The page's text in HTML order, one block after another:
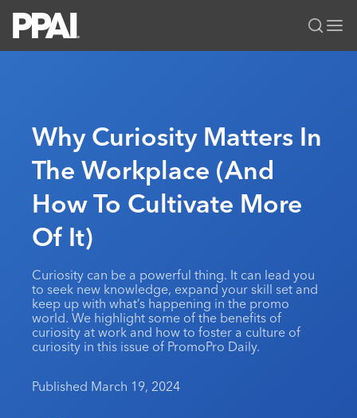
All Solutions
News & Ideas
Premium Research
PPAI 100
Industry Awards
MerchMatters
Podcast
Editorial Team
Media Kit
Membership
Join
My PPAI
Membership Account Managers
Volunteer Committees
Regional Associations
Education
Professional Certifications
Online Education
Events
Be Notified
PPAI Expo
The PPAI Expo 2027
Initiatives
Public Affairs
Sustainability
About PPAI
Advertising & Sponsorships
Industry Jobs
Portal Resources
Why Curiosity Matters In
The Workplace (And
How To Cultivate More
Of It)
Curiosity can be a powerful thing. It can lead you
to seek new knowledge, expand your skill set and
keep up with what’s happening in the promo
world. We highlight some of the benefits of
curiosity at work and how to foster a culture of
curiosity in this issue of PromoPro Daily.
Published March 19, 2024